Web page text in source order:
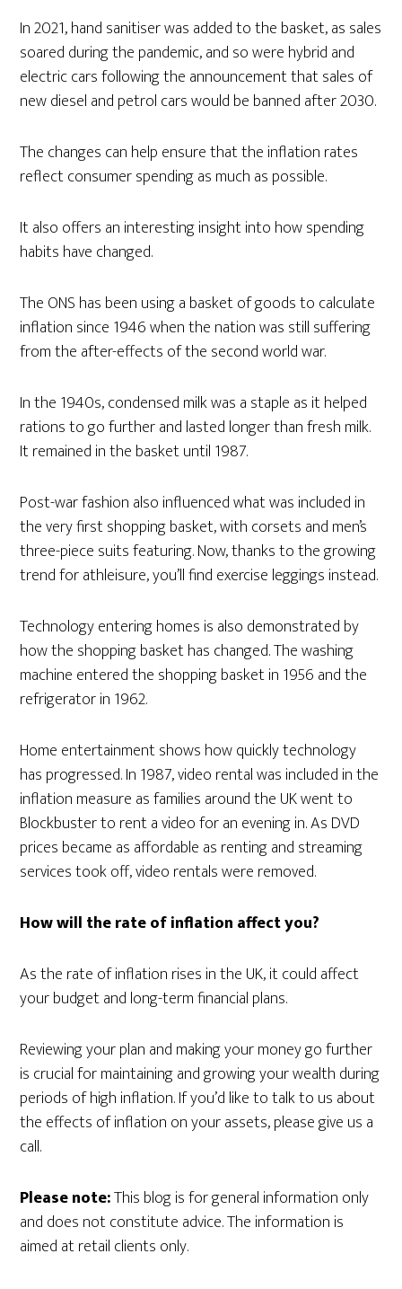
In 2021, hand sanitiser was added to the basket, as sales
soared during the pandemic, and so were hybrid and
electric cars following the announcement that sales of
new diesel and petrol cars would be banned after 2030.
The changes can help ensure that the inflation rates
reflect consumer spending as much as possible.
It also offers an interesting insight into how spending
habits have changed.
The ONS has been using a basket of goods to calculate
inflation since 1946 when the nation was still suffering
from the after-effects of the second world war.
In the 1940s, condensed milk was a staple as it helped
rations to go further and lasted longer than fresh milk.
It remained in the basket until 1987.
Post-war fashion also influenced what was included in
the very first shopping basket, with corsets and men’s
three-piece suits featuring. Now, thanks to the growing
trend for athleisure, you’ll find exercise leggings instead.
Technology entering homes is also demonstrated by
how the shopping basket has changed. The washing
machine entered the shopping basket in 1956 and the
refrigerator in 1962.
Home entertainment shows how quickly technology
has progressed. In 1987, video rental was included in the
inflation measure as families around the UK went to
Blockbuster to rent a video for an evening in. As DVD
prices became as affordable as renting and streaming
services took off, video rentals were removed.
How will the rate of inflation affect you?
As the rate of inflation rises in the UK, it could affect
your budget and long-term financial plans.
Reviewing your plan and making your money go further
is crucial for maintaining and growing your wealth during
periods of high inflation. If you’d like to talk to us about
the effects of inflation on your assets, please give us a
call.
Please note:This blog is for general information only
and does not constitute advice. The information is
aimed at retail clients only.